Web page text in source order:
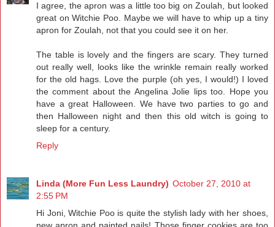
I agree, the apron was a little too big on Zoulah, but looked
great on Witchie Poo. Maybe we will have to whip up a tiny
apron for Zoulah, not that you could see it on her.
The table is lovely and the fingers are scary. They turned
out really well, looks like the wrinkle remain really worked
for the old hags. Love the purple (oh yes, I would!) I loved
the comment about the Angelina Jolie lips too. Hope you
have a great Halloween. We have two parties to go and
then Halloween night and then this old witch is going to
sleep for a century.
Reply
Linda (More Fun Less Laundry) October 27, 2010 at
2:55 PM
Hi Joni, Witchie Poo is quite the stylish lady with her shoes,